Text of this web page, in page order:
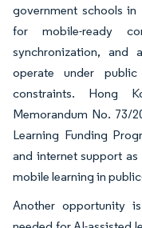
government schools in
for mobile-ready
synchronization, and
operate under
constraints. Hong
Memorandum No. 73/
Learning Funding
and internet support
mobile learning in
Another opportunity